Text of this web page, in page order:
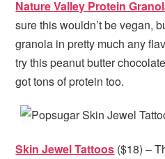
Nature Valley Protein
sure this wouldn’t be vegan,
granola in pretty much any
try this peanut butter
got tons of protein too.
Skin Jewel Tattoos ($18) –